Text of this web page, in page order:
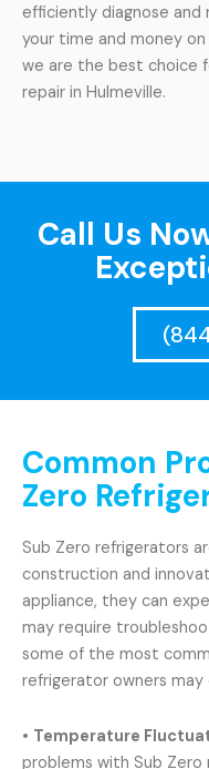
efficiently diagnose and
your time and money
we are the best choice
repair in Hulmeville.
Call Us
Common
Zero
Sub Zero refrigerators
construction and
appliance, they can
may require
some of the most
refrigerator owners may
• Temperature
problems with Sub